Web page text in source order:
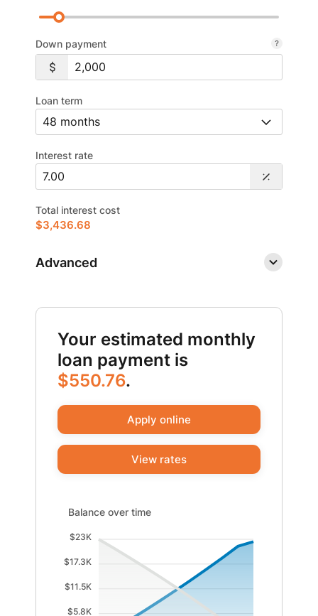
Down payment
Loan term
Interest rate
Total interest cost
$3,436.68
Advanced
Your estimated monthly
loan payment is
$550.76.
Apply online
View rates
Balance over time updated. Area chart showing
Balance over time
$23K
$17.3K
$11.5K
$5.8K